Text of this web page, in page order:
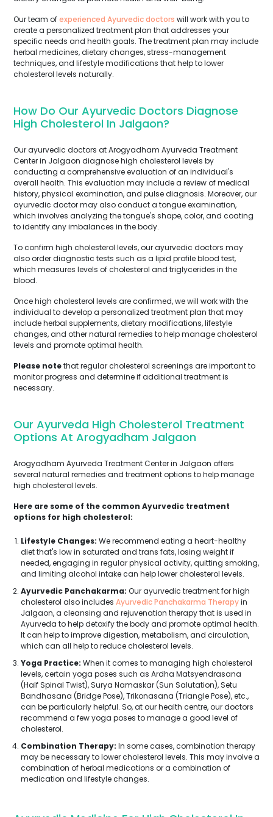
Our team ofexperienced Ayurvedic doctors will work with you to
create a personalized treatment plan that addresses your
specific needs and health goals. The treatment plan may include
herbal medicines, dietary changes, stress-management
techniques, and lifestyle modifications that help to lower
cholesterol levels naturally.
How Do Our Ayurvedic Doctors Diagnose
High Cholesterol In Jalgaon?
Our ayurvedic doctors at Arogyadham Ayurveda Treatment
Center in Jalgaon diagnose high cholesterol levels by
conducting a comprehensive evaluation of an individual's
overall health. This evaluation may include a review of medical
history, physical examination, and pulse diagnosis. Moreover, our
ayurvedic doctor may also conduct a tongue examination,
which involves analyzing the tongue's shape, color, and coating
to identify any imbalances in the body.
To confirm high cholesterol levels, our ayurvedic doctors may
also order diagnostic tests such as a lipid profile blood test,
which measures levels of cholesterol and triglycerides in the
blood.
Once high cholesterol levels are confirmed, we will work with the
individual to develop a personalized treatment plan that may
include herbal supplements, dietary modifications, lifestyle
changes, and other natural remedies to help manage cholesterol
levels and promote optimal health.
Please notethat regular cholesterol screenings are important to
monitor progress and determine if additional treatment is
necessary.
Our Ayurveda High Cholesterol Treatment
Options At Arogyadham Jalgaon
Arogyadham Ayurveda Treatment Center in Jalgaon offers
several natural remedies and treatment options to help manage
high cholesterol levels.
Here are some of the common Ayurvedic treatment
options for high cholesterol:
Lifestyle Changes: We recommend eating a heart-healthy
diet that's low in saturated and trans fats, losing weight if
needed, engaging in regular physical activity, quitting smoking,
and limiting alcohol intake can help lower cholesterol levels.
Ayurvedic Panchakarma: Our ayurvedic treatment for high
cholesterol also includes Ayurvedic Panchakarma Therapyin
Jalgaon, a cleansing and rejuvenation therapy that is used in
Ayurveda to help detoxify the body and promote optimal health.
It can help to improve digestion, metabolism, and circulation,
which can all help to reduce cholesterol levels.
Yoga Practice: When it comes to managing high cholesterol
levels, certain yoga poses such as Ardha Matsyendrasana
(Half Spinal Twist), Surya Namaskar (Sun Salutation), Setu
Bandhasana (Bridge Pose), Trikonasana (Triangle Pose), etc.,
can be particularly helpful. So, at our health centre, our doctors
recommend a few yoga poses to manage a good level of
cholesterol.
Combination Therapy: In some cases, combination therapy
may be necessary to lower cholesterol levels. This may involve a
combination of herbal medications or a combination of
medication and lifestyle changes.